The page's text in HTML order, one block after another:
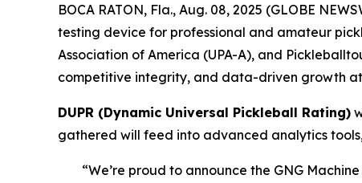
BOCA RATON, Fla., Aug. 08, 2025 (GLOBE
testing device for professional and amateur
Association of America (UPA-A), and
competitive integrity, and data-driven growth
DUPR (Dynamic Universal Pickleball Rating)
gathered will feed into advanced analytics
“We’re proud to announce the GNG